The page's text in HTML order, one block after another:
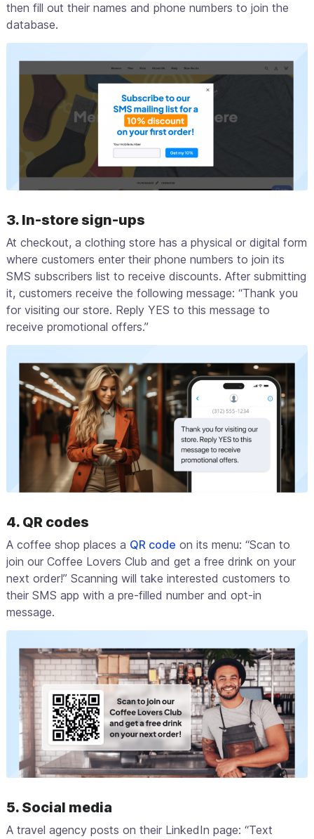
then fill out their names and phone numbers to join the
database.
3. In-store sign-ups
At checkout, a clothing store has a physical or digital form
where customers enter their phone numbers to join its
SMS subscribers list to receive discounts. After submitting
it, customers receive the following message: “Thank you
for visiting our store. Reply YES to this message to
receive promotional offers.”
4. QR codes
A coffee shop places a QR code on its menu: “Scan to
join our Coffee Lovers Club and get a free drink on your
next order!” Scanning will take interested customers to
their SMS app with a pre-filled number and opt-in
message.
5. Social media
A travel agency posts on their LinkedIn page: “Text